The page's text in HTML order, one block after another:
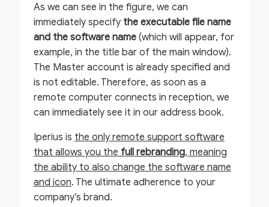
As we can see in the figure, we can
immediately specify the executable file name
and the software name (which will appear, for
example, in the title bar of the main window).
The Master account is already specified and
is not editable. Therefore, as soon as a
remote computer connects in reception, we
can immediately see it in our address book.
Iperius is the only remote support software
that allows you the full rebranding, meaning
the ability to also change the software name
and icon. The ultimate adherence to your
company’s brand.